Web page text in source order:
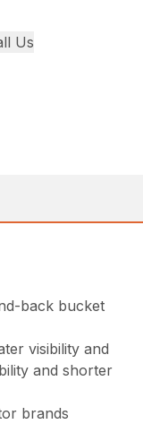
Us
back bucket
visibility and
and shorter
brands